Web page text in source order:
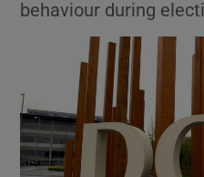
behaviour during